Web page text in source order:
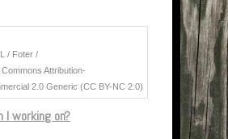
/ Foter /
Attribution-
2.0 Generic (CC BY-NC 2.0)
I working on?